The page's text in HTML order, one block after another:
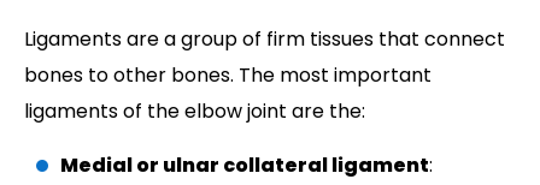
Ligaments are a group of firm tissues that connect
bones to other bones. The most important
ligaments of the elbow joint are the:
Medial or ulnar collateral ligament: